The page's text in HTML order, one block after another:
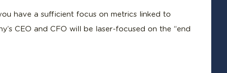
have a sufficient focus on metrics linked to
CEO and CFO will be laser-focused on the “end